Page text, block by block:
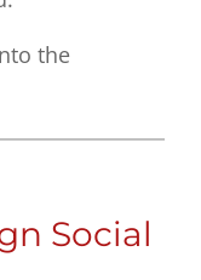
the
Social